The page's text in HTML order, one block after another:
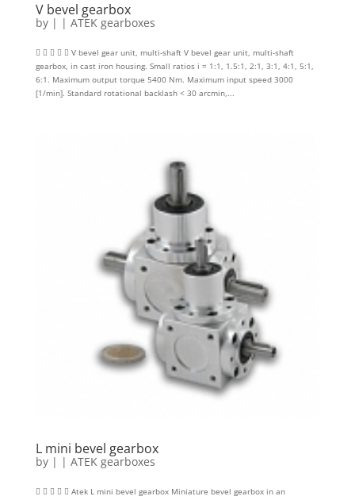
V bevel gearbox
by | | ATEK gearboxes
     V bevel gear unit, multi-shaft V bevel gear unit, multi-shaft
gearbox, in cast iron housing. Small ratios i = 1:1, 1.5:1, 2:1, 3:1, 4:1, 5:1,
6:1. Maximum output torque 5400 Nm. Maximum input speed 3000
[1/min]. Standard rotational backlash < 30 arcmin,...
L mini bevel gearbox
by | | ATEK gearboxes
     Atek L mini bevel gearbox Miniature bevel gearbox in an